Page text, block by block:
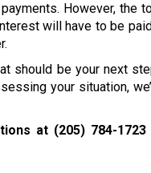
However, the
will have to be
should be your next
your situation,
at (205) 784-1723